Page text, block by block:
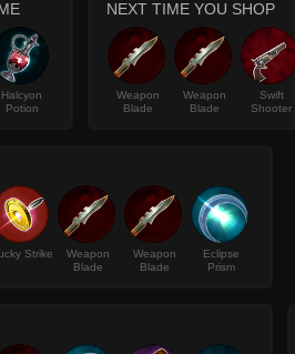
Halcyon
Potion
NEXT TIME YOU SHOP
Weapon
Blade
Weapon
Blade
Swift
Shooter
Strike
Weapon
Blade
Weapon
Blade
Eclipse
Prism